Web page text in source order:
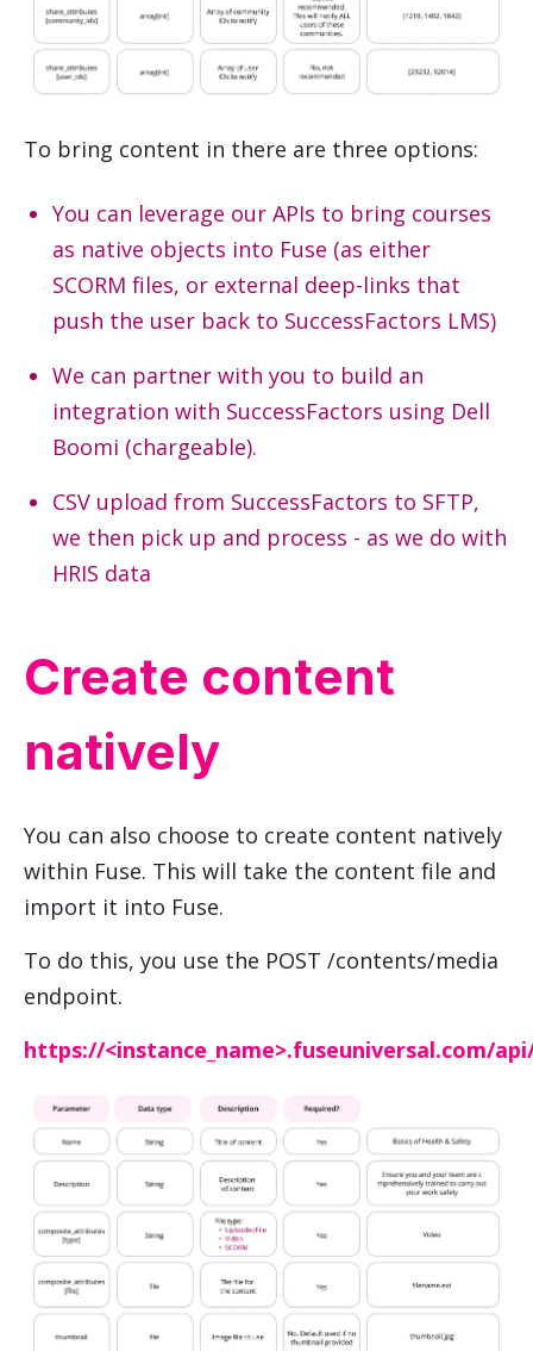
To bring content in there are three options:
You can leverage our APIs to bring courses
as native objects into Fuse (as either
SCORM files, or external deep-links that
push the user back to SuccessFactors LMS)
We can partner with you to build an
integration with SuccessFactors using Dell
Boomi (chargeable).
CSV upload from SuccessFactors to SFTP,
we then pick up and process - as we do with
HRIS data
Create content
natively
You can also choose to create content natively
within Fuse. This will take the content file and
import it into Fuse.
To do this, you use the POST /contents/media
endpoint.
https://<instance_name>.fuseuniversal.com/